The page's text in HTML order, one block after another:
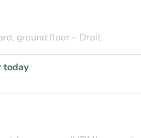
ground floor – Droit
today